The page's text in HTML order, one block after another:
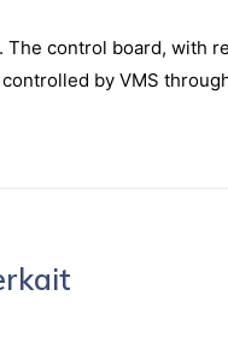
control board, with
by VMS